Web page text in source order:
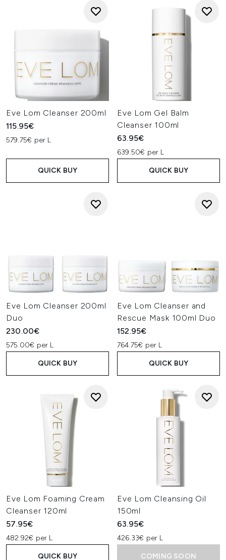
Eve Lom Cleanser 200ml
115.95€
579.75€ per L
QUICK BUY
Eve Lom Gel Balm
Cleanser 100ml
63.95€
639.50€ per L
QUICK BUY
Eve Lom Cleanser 200ml
Duo
230.00€
575.00€ per L
QUICK BUY
Eve Lom Cleanser and
Rescue Mask 100ml Duo
152.95€
764.75€ per L
QUICK BUY
Eve Lom Foaming Cream
Cleanser 120ml
57.95€
482.92€ per L
QUICK BUY
Eve Lom Cleansing Oil
150ml
63.95€
426.33€ per L
COMING SOON